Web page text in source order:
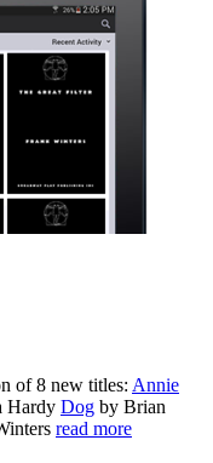
of 8 new titles: Annie
Hardy Dog by Brian
read more